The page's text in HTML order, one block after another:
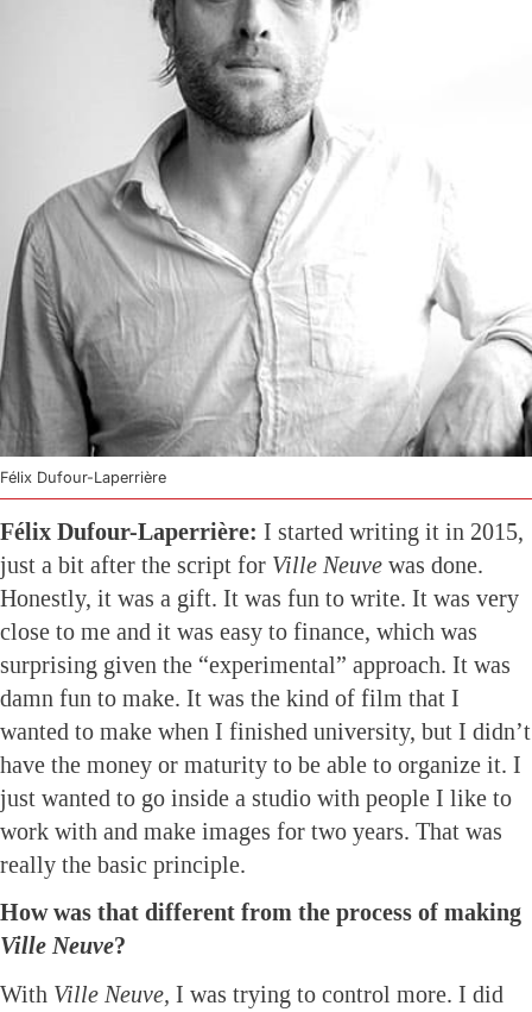
Félix Dufour-Laperrière
Félix Dufour-Laperrière: I started writing it in 2015,
just a bit after the script for Ville Neuve was done.
Honestly, it was a gift. It was fun to write. It was very
close to me and it was easy to finance, which was
surprising given the “experimental” approach. It was
damn fun to make. It was the kind of film that I
wanted to make when I finished university, but I didn’t
have the money or maturity to be able to organize it. I
just wanted to go inside a studio with people I like to
work with and make images for two years. That was
really the basic principle.
How was that different from the process of making
Ville Neuve?
With Ville Neuve, I was trying to control more. I did